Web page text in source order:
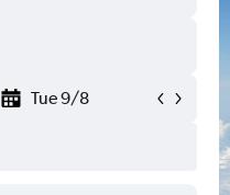
Tue 9/8